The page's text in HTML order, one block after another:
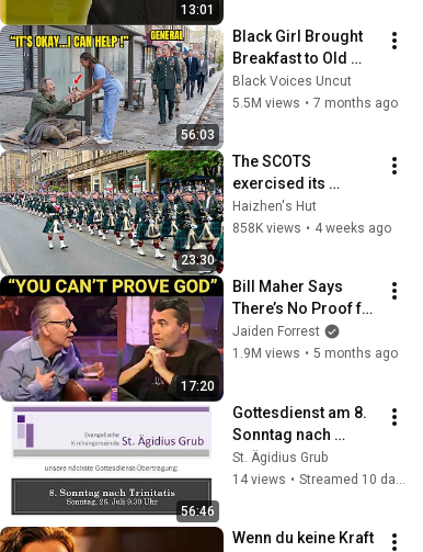
13:01
56:03
Black Girl Brought
Breakfast to Old
Man Daily — One
Day, Military Officers
Black Voices Uncut
5.5M views • 7 months ago
23:30
The SCOTS
exercised its
Freedom of the City
of Edinburgh,
Haizhen's Hut
858K views • 4 weeks ago
17:20
Bill Maher Says
There’s No Proof for
God... Then THIS
Happens
Jaiden Forrest
1.9M views • 5 months ago
56:46
Gottesdienst am 8.
Sonntag nach
Trinitatis
St. Ägidius Grub
14 views •
Wenn du keine Kraft